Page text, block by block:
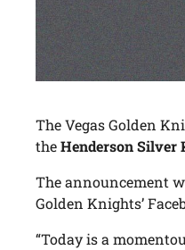
The Vegas Golden
theHenderson Silver
The announcement
Golden Knights’
“Today is a